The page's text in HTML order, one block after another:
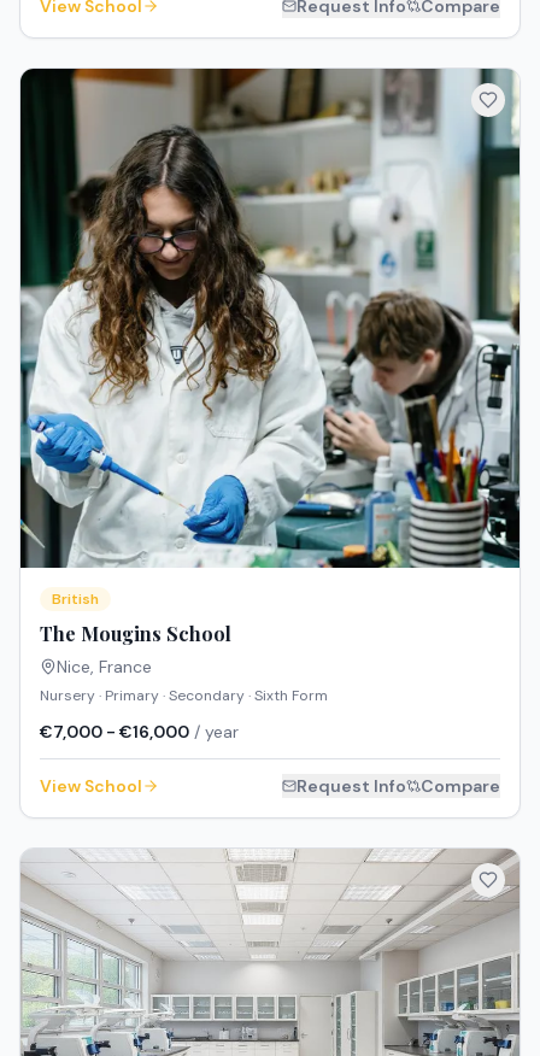
View School Request Info Compare
British
The Mougins School
Nice, France
Nursery · Primary · Secondary · Sixth Form
€7,000 - €16,000 / year
View School Request Info Compare